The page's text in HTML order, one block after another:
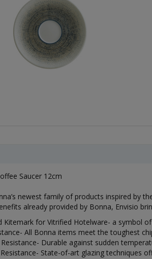
Saucer 12cm
newest family of products inspired by
already provided by Bonna, Envisio
Kitemark for Vitrified Hotelware- a symbol
All Bonna items meet the toughest
Durable against sudden
State-of-art glazing techniques